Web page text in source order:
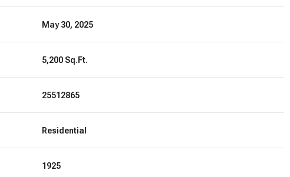
May 30, 2025
5,200 Sq.Ft.
25512865
Residential
1925